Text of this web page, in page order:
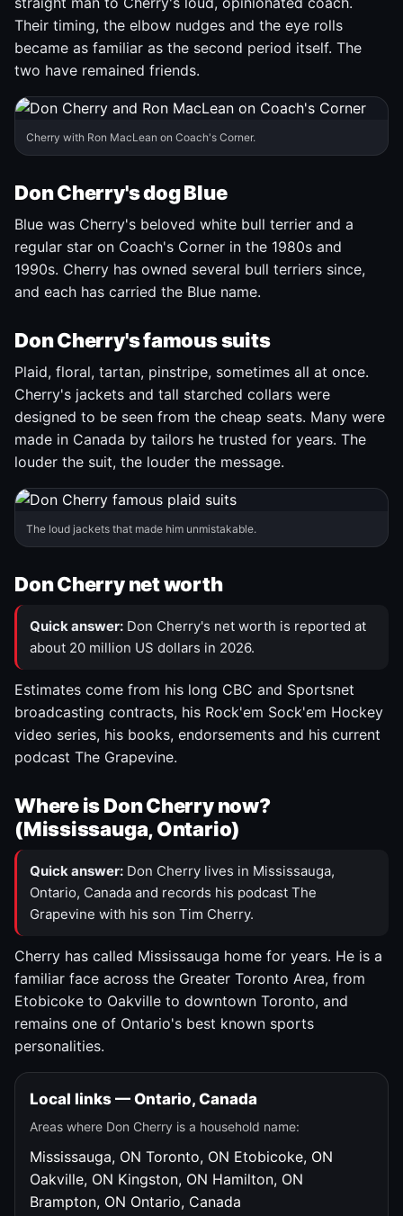
Their timing, the elbow nudges and the eye rolls
became as familiar as the second period itself. The
two have remained friends.
Cherry with Ron MacLean on Coach's Corner.
Don Cherry's dog Blue
Blue was Cherry's beloved white bull terrier and a
regular star on Coach's Corner in the 1980s and
1990s. Cherry has owned several bull terriers since,
and each has carried the Blue name.
Don Cherry's famous suits
Plaid, floral, tartan, pinstripe, sometimes all at once.
Cherry's jackets and tall starched collars were
designed to be seen from the cheap seats. Many were
made in Canada by tailors he trusted for years. The
louder the suit, the louder the message.
The loud jackets that made him unmistakable.
Don Cherry net worth
Quick answer: Don Cherry's net worth is reported at
about 20 million US dollars in 2026.
Estimates come from his long CBC and Sportsnet
broadcasting contracts, his Rock'em Sock'em Hockey
video series, his books, endorsements and his current
podcast The Grapevine.
Where is Don Cherry now?
(Mississauga, Ontario)
Quick answer: Don Cherry lives in Mississauga,
Ontario, Canada and records his podcast The
Grapevine with his son Tim Cherry.
Cherry has called Mississauga home for years. He is a
familiar face across the Greater Toronto Area, from
Etobicoke to Oakville to downtown Toronto, and
remains one of Ontario's best known sports
personalities.
Local links — Ontario, Canada
Areas where Don Cherry is a household name:
Mississauga, ON Toronto, ON Etobicoke, ON
Oakville, ON Kingston, ON Hamilton, ON
Brampton, ON Ontario, Canada